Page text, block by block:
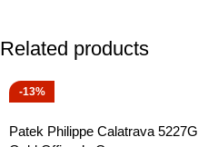
Related products
-13%
Patek Philippe Calatrava